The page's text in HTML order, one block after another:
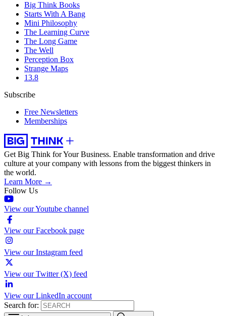
Big Think Books
Starts With A Bang
Mini Philosophy
The Learning Curve
The Long Game
The Well
Perception Box
Strange Maps
13.8
Subscribe
Free Newsletters
Memberships
Get Big Think for Your Business. Enable transformation and drive
culture at your company with lessons from the biggest thinkers in
the world.
Learn More →
Follow Us
View our Youtube channel
View our Facebook page
View our Instagram feed
View our Twitter (X) feed
View our LinkedIn account
Search for: